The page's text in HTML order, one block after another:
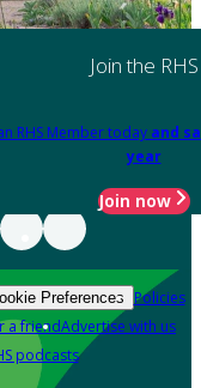
Join the RHS
RHS Member today and
year
Join now
Preferences Policies
a friendAdvertise with us
podcasts